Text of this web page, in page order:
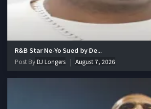
R&B Star Ne-Yo Sued by De...
Post ByDJ Longers August 7, 2026